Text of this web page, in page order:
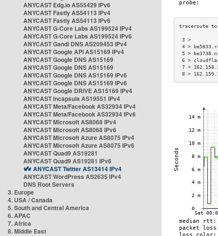
ANYCAST Edg.io AS55429 IPv6
ANYCAST Fastly AS54113 IPv4
ANYCAST Fastly AS54113 IPv6
ANYCAST G-Core Labs AS199524 IPv4
ANYCAST G-Core Labs AS199524 IPv6
ANYCAST Gandi DNS AS209453 IPv4
ANYCAST Google API AS15169 IPv4
ANYCAST Google DNS AS15169
ANYCAST Google DNS AS15169
ANYCAST Google DNS AS15169 IPv6
ANYCAST Google DNS AS15169 IPv6
ANYCAST Google DRIVE AS15169 IPv4
ANYCAST Incapsula AS19551 IPv4
ANYCAST Meta/Facebook AS32934 IPv4
ANYCAST Meta/Facebook AS32934 IPv6
ANYCAST Microsoft AS8068 IPv4
ANYCAST Microsoft AS8068 IPv6
ANYCAST Microsoft Azure AS8075 IPv4
ANYCAST Microsoft Azure AS8075 IPv6
ANYCAST Quad9 AS19281
ANYCAST Quad9 AS19281 IPv6
ANYCAST Twitter AS13414 IPv4
ANYCAST WordPress AS2635 IPv4
DNS Root Servers
3. Europe
4. USA / Canada
5. South and Central America
6. APAC
7. Africa
8. Middle East
4 >
5 >
6 >
7 >
8 >